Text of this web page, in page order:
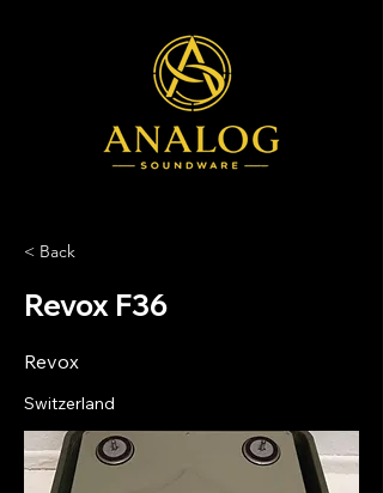
< Back
Revox F36
Revox
Switzerland